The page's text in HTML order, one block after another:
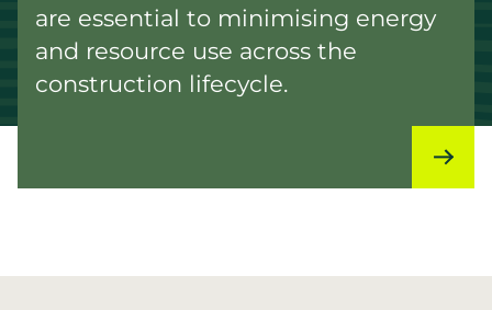
are essential to minimising energy
and resource use across the
construction lifecycle.